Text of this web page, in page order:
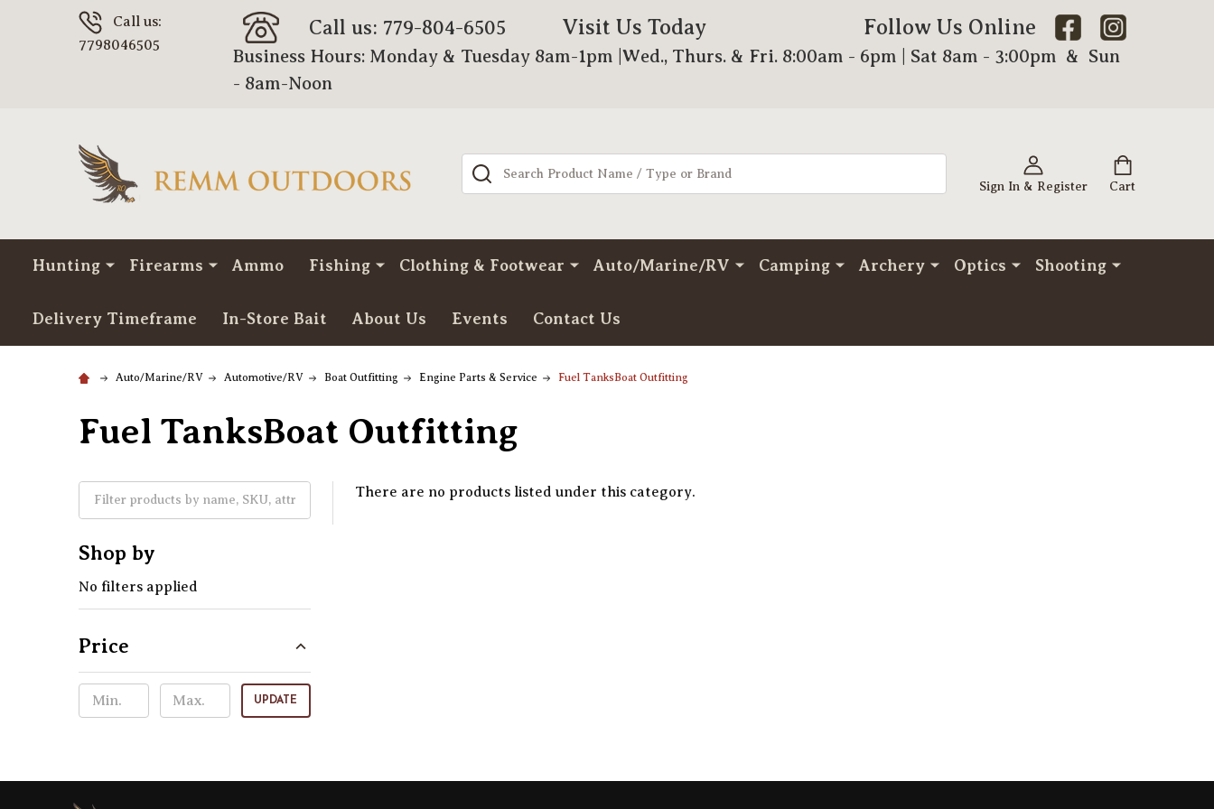
Call us:
7798046505
Call us: 779-804-6505 Visit Us Today Follow Us Online
Business Hours: Monday & Tuesday 8am-1pm |Wed., Thurs. & Fri. 8:00am - 6pm | Sat 8am - 3:00pm & Sun
- 8am-Noon
Sign In & Register Cart
Search
Hunting Firearms Ammo Fishing Clothing & Footwear Auto/Marine/RV Camping Archery Optics Shooting
Delivery Timeframe In-Store Bait About Us Events Contact Us
Auto/Marine/RV Automotive/RV Boat Outfitting Engine Parts & Service Fuel TanksBoat Outfitting
Fuel TanksBoat Outfitting
Shop by
No filters applied
Price
UPDATE
There are no products listed under this category.